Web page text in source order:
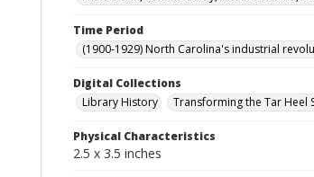
Time Period
(1900-1929) North Carolina's industrial
Digital Collections
Library History
Transforming the Tar Heel
Physical Characteristics
2.5 x 3.5 inches